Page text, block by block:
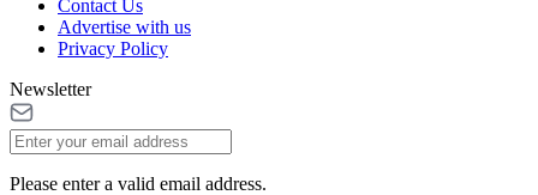
Contact Us
Advertise with us
Privacy Policy
Newsletter
Please enter a valid email address.